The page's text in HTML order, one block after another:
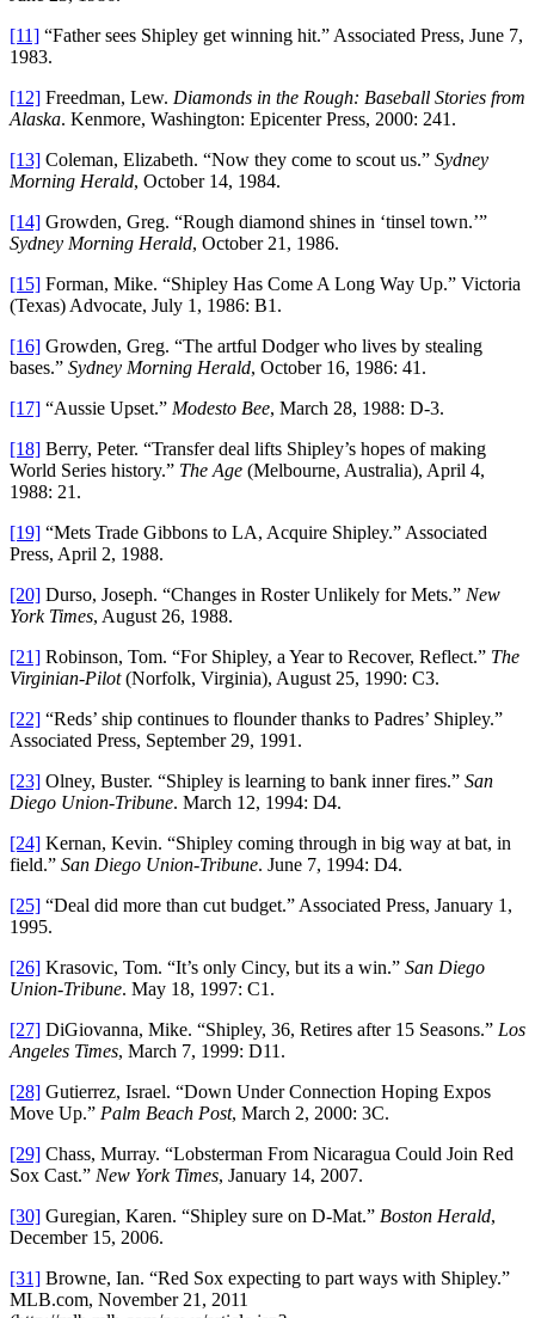
[11] “Father sees Shipley get winning hit.” Associated Press, June 7,
1983.
[12] Freedman, Lew. Diamonds in the Rough: Baseball Stories from
Alaska. Kenmore, Washington: Epicenter Press, 2000: 241.
[13] Coleman, Elizabeth. “Now they come to scout us.” Sydney
Morning Herald, October 14, 1984.
[14] Growden, Greg. “Rough diamond shines in ‘tinsel town.’”
Sydney Morning Herald, October 21, 1986.
[15] Forman, Mike. “Shipley Has Come A Long Way Up.” Victoria
(Texas) Advocate, July 1, 1986: B1.
[16] Growden, Greg. “The artful Dodger who lives by stealing
bases.” Sydney Morning Herald, October 16, 1986: 41.
[17] “Aussie Upset.” Modesto Bee, March 28, 1988: D-3.
[18] Berry, Peter. “Transfer deal lifts Shipley’s hopes of making
World Series history.” The Age (Melbourne, Australia), April 4,
1988: 21.
[19] “Mets Trade Gibbons to LA, Acquire Shipley.” Associated
Press, April 2, 1988.
[20] Durso, Joseph. “Changes in Roster Unlikely for Mets.” New
York Times, August 26, 1988.
[21] Robinson, Tom. “For Shipley, a Year to Recover, Reflect.” The
Virginian-Pilot(Norfolk, Virginia), August 25, 1990: C3.
[22] “Reds’ ship continues to flounder thanks to Padres’ Shipley.”
Associated Press, September 29, 1991.
[23] Olney, Buster. “Shipley is learning to bank inner fires.” San
Diego Union-Tribune. March 12, 1994: D4.
[24] Kernan, Kevin. “Shipley coming through in big way at bat, in
field.” San Diego Union-Tribune. June 7, 1994: D4.
[25] “Deal did more than cut budget.” Associated Press, January 1,
1995.
[26] Krasovic, Tom. “It’s only Cincy, but its a win.” San Diego
Union-Tribune. May 18, 1997: C1.
[27] DiGiovanna, Mike. “Shipley, 36, Retires after 15 Seasons.” Los
Angeles Times, March 7, 1999: D11.
[28] Gutierrez, Israel. “Down Under Connection Hoping Expos
Move Up.” Palm Beach Post, March 2, 2000: 3C.
[29] Chass, Murray. “Lobsterman From Nicaragua Could Join Red
Sox Cast.” New York Times, January 14, 2007.
[30] Guregian, Karen. “Shipley sure on D-Mat.” Boston Herald,
December 15, 2006.
[31] Browne, Ian. “Red Sox expecting to part ways with Shipley.”
MLB.com, November 21, 2011